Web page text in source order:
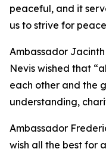
peaceful, and it
us to strive for
Ambassador
Nevis wished that
each other and the
understanding,
Ambassador
wish all the best for